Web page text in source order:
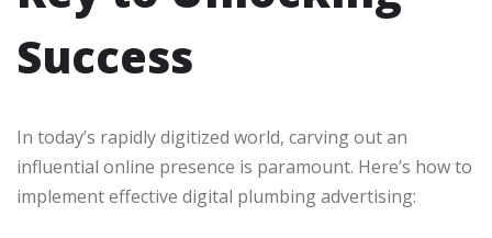
Success
In today’s rapidly digitized world, carving out an
influential online presence is paramount. Here’s how to
implement effective digital plumbing advertising: